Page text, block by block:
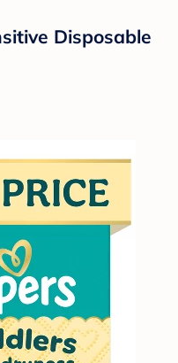
Disposable